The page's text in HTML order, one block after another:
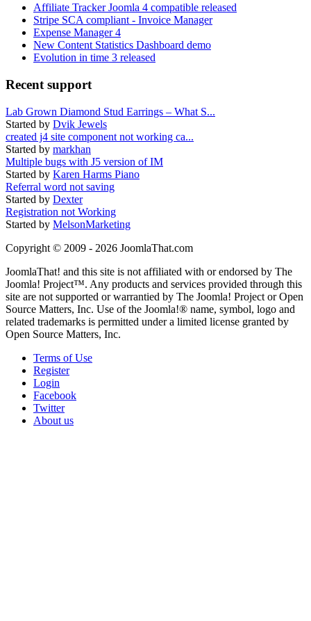
Affiliate Tracker Joomla 4 compatible released
Stripe SCA compliant - Invoice Manager
Expense Manager 4
New Content Statistics Dashboard demo
Evolution in time 3 released
Recent support
Lab Grown Diamond Stud Earrings – What S...
Started by Dvik Jewels
created j4 site component not working ca...
Started by markhan
Multiple bugs with J5 version of IM
Started by Karen Harms Piano
Referral word not saving
Started by Dexter
Registration not Working
Started by MelsonMarketing
Copyright © 2009 - 2026 JoomlaThat.com
JoomlaThat! and this site is not affiliated with or endorsed by The
Joomla! Project™. Any products and services provided through this
site are not supported or warrantied by The Joomla! Project or Open
Source Matters, Inc. Use of the Joomla!® name, symbol, logo and
related trademarks is permitted under a limited license granted by
Open Source Matters, Inc.
Terms of Use
Register
Login
Facebook
Twitter
About us